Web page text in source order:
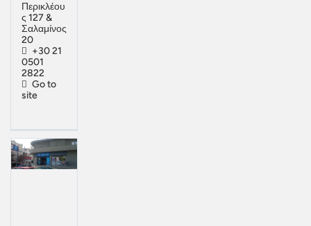
Περικλέου
ς 127 &
Σαλαμίνος
20
+30 21
0501
2822
Go to
site